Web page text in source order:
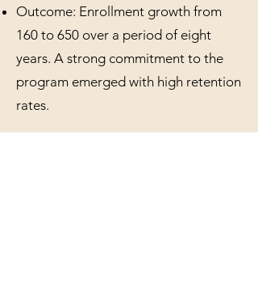
Outcome: Enrollment growth from
160 to 650 over a period of eight
years. A strong commitment to the
program emerged with high retention
rates.